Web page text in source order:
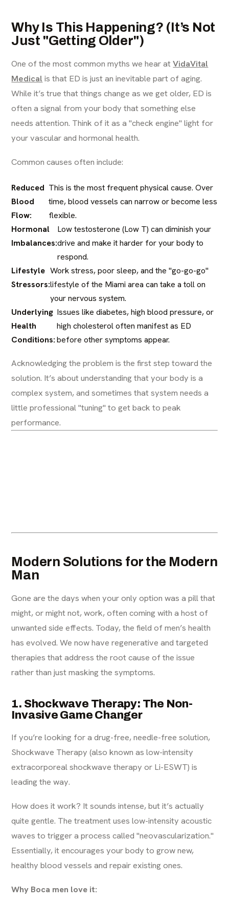
Why Is This Happening? (It’s Not
Just "Getting Older")
One of the most common myths we hear atVidaVital
Medical is that ED is just an inevitable part of aging.
While it’s true that things change as we get older, ED is
often a signal from your body that something else
needs attention. Think of it as a "check engine" light for
your vascular and hormonal health.
Common causes often include:
Reduced
Blood
Flow:
This is the most frequent physical cause. Over
time, blood vessels can narrow or become less
flexible.
Hormonal
Imbalances:
Low testosterone (Low T) can diminish your
drive and make it harder for your body to
respond.
Lifestyle
Stressors:
Work stress, poor sleep, and the "go-go-go"
lifestyle of the Miami area can take a toll on
your nervous system.
Underlying
Health
Conditions:
Issues like diabetes, high blood pressure, or
high cholesterol often manifest as ED
before other symptoms appear.
Acknowledging the problem is the first step toward the
solution. It’s about understanding that your body is a
complex system, and sometimes that system needs a
little professional "tuning" to get back to peak
performance.
Modern Solutions for the Modern
Man
Gone are the days when your only option was a pill that
might, or might not, work, often coming with a host of
unwanted side effects. Today, the field of men’s health
has evolved. We now have regenerative and targeted
therapies that address the root cause of the issue
rather than just masking the symptoms.
1. Shockwave Therapy: The Non-
Invasive Game Changer
If you’re looking for a drug-free, needle-free solution,
Shockwave Therapy (also known as low-intensity
extracorporeal shockwave therapy or Li-ESWT) is
leading the way.
How does it work? It sounds intense, but it’s actually
quite gentle. The treatment uses low-intensity acoustic
waves to trigger a process called "neovascularization."
Essentially, it encourages your body to grow new,
healthy blood vessels and repair existing ones.
Why Boca men love it: